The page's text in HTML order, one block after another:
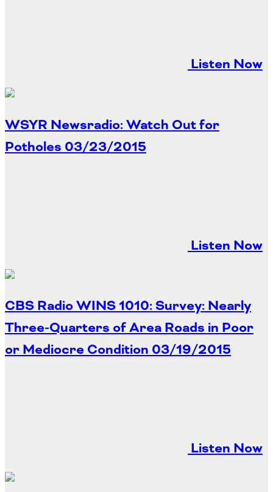
Listen Now
WSYR Newsradio: Watch Out for
Potholes 03/23/2015
Listen Now
CBS Radio WINS 1010: Survey: Nearly
Three-Quarters of Area Roads in Poor
or Mediocre Condition03/19/2015
Listen Now